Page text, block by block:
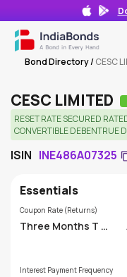
Bond Directory/CESC
CESC LIMITED
RESET RATE SECURED
CONVERTIBLE DEBENTRUE
ISIN INE486A07325
Essentials
Coupon Rate (Returns)
Three Months T B
Interest Payment Frequency